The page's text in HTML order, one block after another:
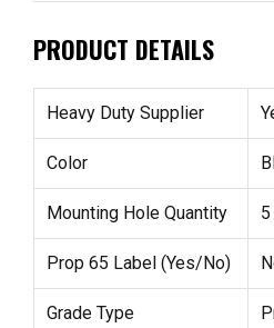
PRODUCT DETAILS
Heavy Duty Supplier
Color
Mounting Hole Quantity 5
Prop 65 Label (Yes/No)
Grade Type